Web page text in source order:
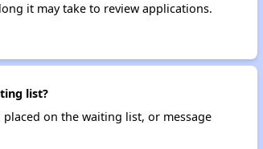
it may take to review applications.
list?
on the waiting list, or message